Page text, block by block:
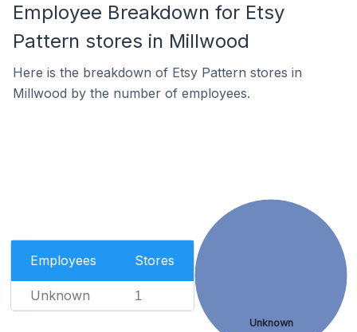
Employee Breakdown for Etsy
Pattern stores in Millwood
Here is the breakdown of Etsy Pattern stores in
Millwood by the number of employees.
Employees Stores
Unknown 1
Unknown